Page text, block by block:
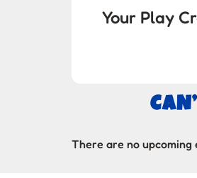
Your Play
There are no upcoming